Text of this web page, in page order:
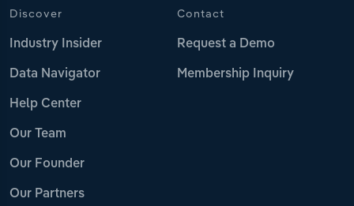
Discover
Industry Insider
Data Navigator
Help Center
Our Team
Our Founder
Our Partners
Contact
Request a Demo
Membership Inquiry